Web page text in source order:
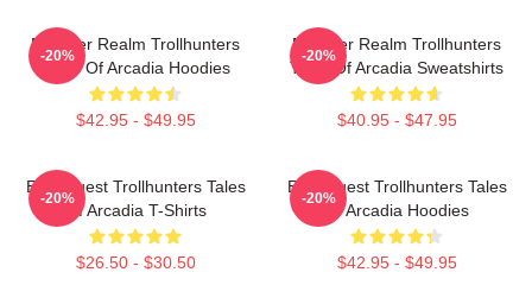
Monster Realm Trollhunters
Tales Of Arcadia Hoodies
$42.95 - $49.95
-20%
Monster Realm Trollhunters
Tales Of Arcadia Sweatshirts
$40.95 - $47.95
-20%
Epic Quest Trollhunters Tales
Of Arcadia T-Shirts
$26.50 - $30.50
-20%
Epic Quest Trollhunters Tales
Of Arcadia Hoodies
$42.95 - $49.95
-20%